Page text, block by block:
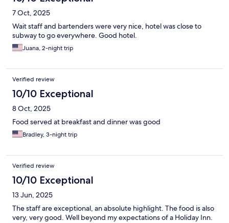
7 Oct, 2025
Wait staff and bartenders were very nice, hotel was close to
subway to go everywhere. Good hotel.
Juana, 2-night trip
Verified review
10/10 Exceptional
8 Oct, 2025
Food served at breakfast and dinner was good
Bradley, 3-night trip
Verified review
10/10 Exceptional
13 Jun, 2025
The staff are exceptional, an absolute highlight. The food is also
very, very good. Well beyond my expectations of a Holiday Inn.